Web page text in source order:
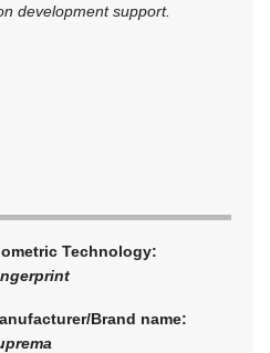
development support.
Technology:
Brand name: